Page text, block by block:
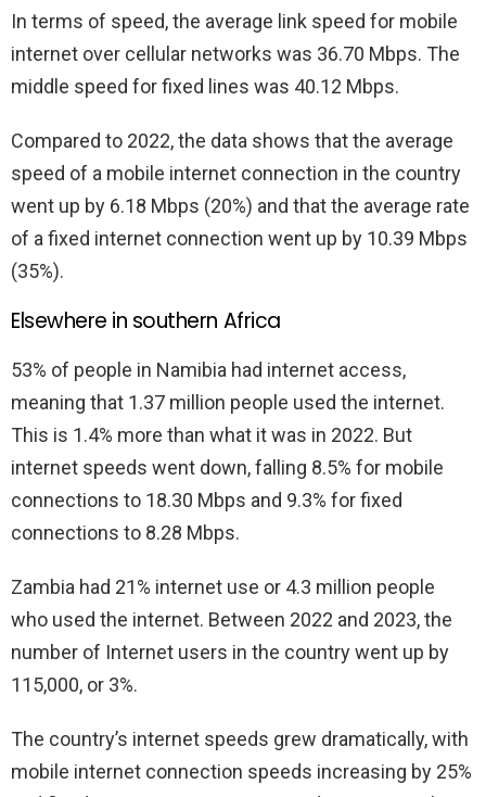
In terms of speed, the average link speed for mobile
internet over cellular networks was 36.70 Mbps. The
middle speed for fixed lines was 40.12 Mbps.
Compared to 2022, the data shows that the average
speed of a mobile internet connection in the country
went up by 6.18 Mbps (20%) and that the average rate
of a fixed internet connection went up by 10.39 Mbps
(35%).
Elsewhere in southern Africa
53% of people in Namibia had internet access,
meaning that 1.37 million people used the internet.
This is 1.4% more than what it was in 2022. But
internet speeds went down, falling 8.5% for mobile
connections to 18.30 Mbps and 9.3% for fixed
connections to 8.28 Mbps.
Zambia had 21% internet use or 4.3 million people
who used the internet. Between 2022 and 2023, the
number of Internet users in the country went up by
115,000, or 3%.
The country’s internet speeds grew dramatically, with
mobile internet connection speeds increasing by 25%